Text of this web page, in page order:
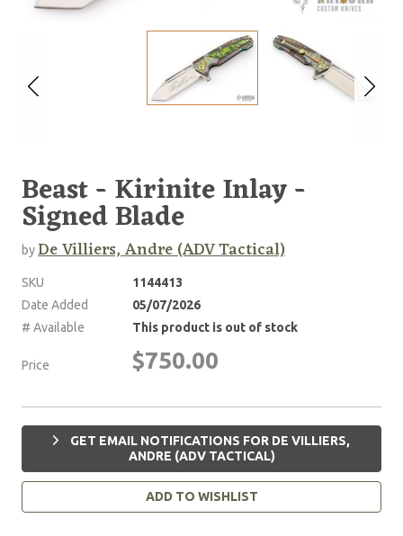
Beast - Kirinite Inlay -
Signed Blade
byDe Villiers, Andre (ADV Tactical)
SKU
1144413
Date Added
05/07/2026
# Available
This product is out of stock
Price $750.00
GET EMAIL NOTIFICATIONS FOR DE VILLIERS,
ANDRE (ADV TACTICAL)
ADD TO WISHLIST